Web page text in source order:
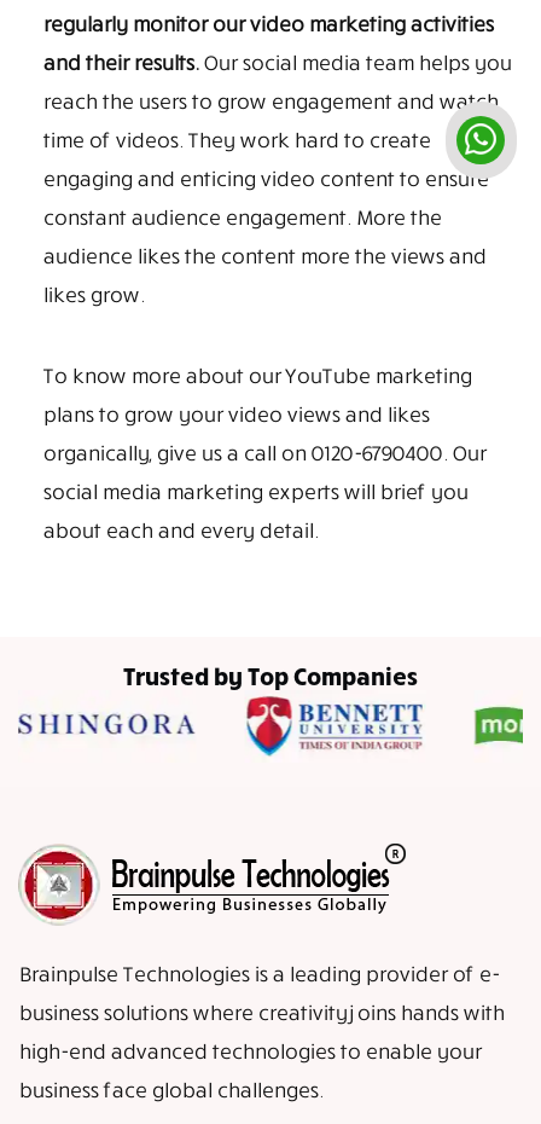
regularly monitor our video marketing activities
and their results.Our social media team helps you
reach the users to grow engagement and watch
time of videos. They work hard to create
engaging and enticing video content to ensure
constant audience engagement. More the
audience likes the content more the views and
likes grow.
To know more about our YouTube marketing
plans to grow your video views and likes
organically, give us a call on 0120-6790400. Our
social media marketing experts will brief you
about each and every detail.
Trusted by Top Companies
Brainpulse Technologies is a leading provider of e-
business solutions where creativity joins hands with
high-end advanced technologies to enable your
business face global challenges.